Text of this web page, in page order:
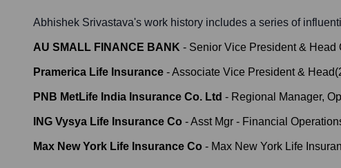
Abhishek Srivastava's work history includes a series of
AU SMALL FINANCE BANK - Senior Vice President & Head
Pramerica Life Insurance -Associate Vice President & Head(
PNB MetLife India Insurance Co. Ltd - Regional Manager,
ING Vysya Life Insurance Co -Asst Mgr - Financial
Max New York Life Insurance Co - Max New York Life